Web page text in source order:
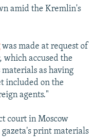
amid the Kremlin's
was made at request of
which accused the
as having
included on the
agents."
court in Moscow
print materials